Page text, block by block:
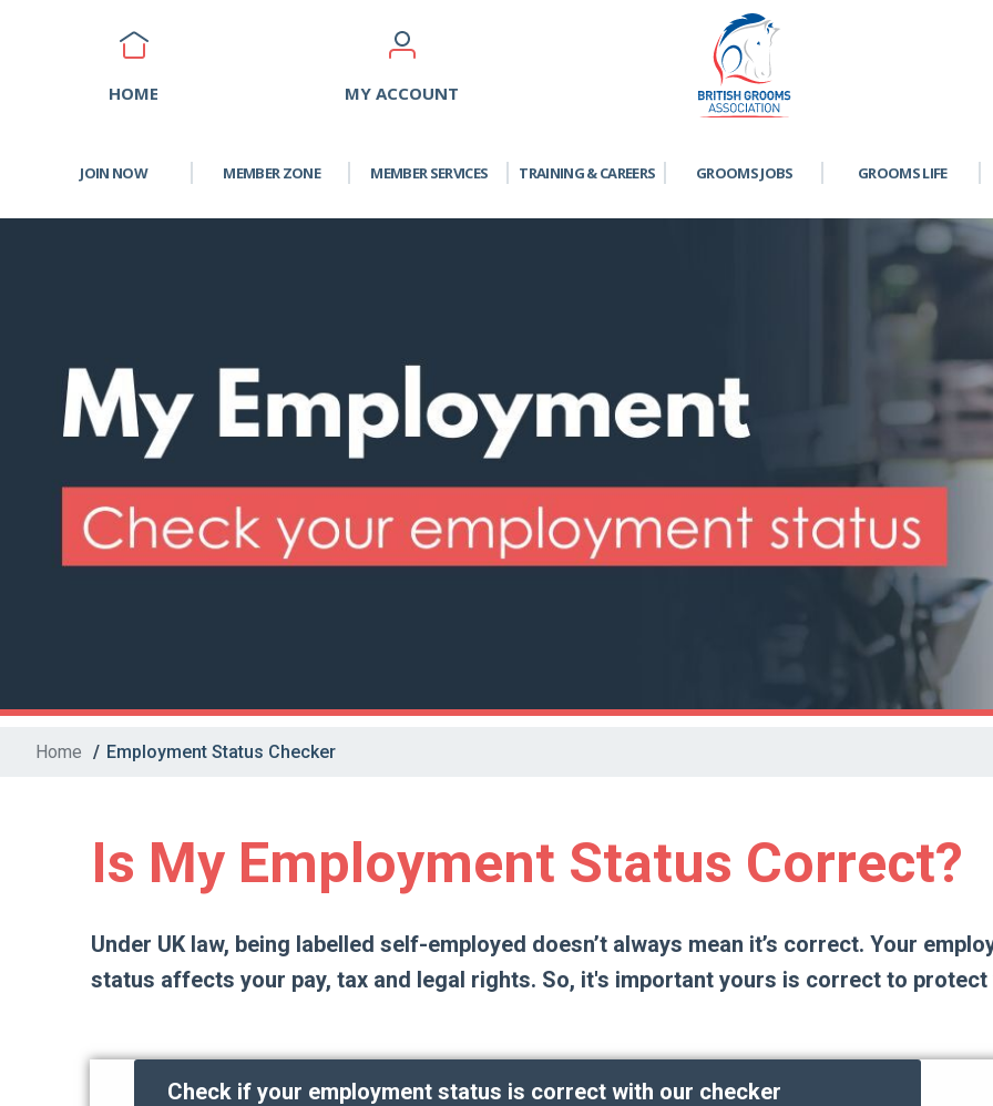
HOME MY ACCOUNT
JOIN NOW MEMBER ZONE MEMBER SERVICES TRAINING & CAREERS GROOMS JOBS GROOMS LIFE
Home / Employment Status Checker
Is My Employment Status Correct?
Under UK law, being labelled self-employed doesn’t always mean it’s correct. Your
status affects your pay, tax and legal rights. So, it's important yours is correct to protect
Check if your employment status is correct with our checker